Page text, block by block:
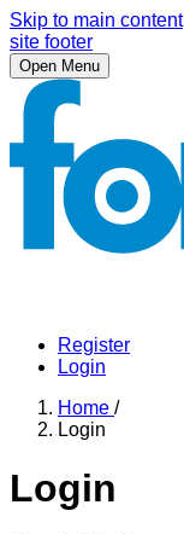
Skip to main content
site footer
Open Menu
Register
Login
Home /
Login
Login